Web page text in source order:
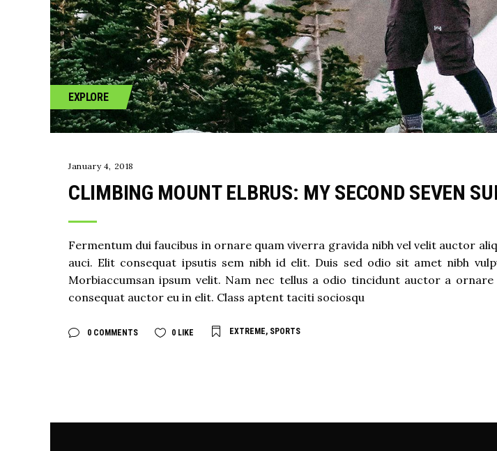
EXPLORE
January 4, 2018
CLIMBING MOUNT ELBRUS: MY SECOND SEVEN
Fermentum dui faucibus in ornare quam viverra gravida nibh vel velit auctor
auci. Elit consequat ipsutis sem nibh id elit. Duis sed odio sit amet nibh
Morbiaccumsan ipsum velit. Nam nec tellus a odio tincidunt auctor a
consequat auctor eu in elit. Class aptent taciti sociosqu
0 COMMENTS 0 LIKE EXTREME, SPORTS